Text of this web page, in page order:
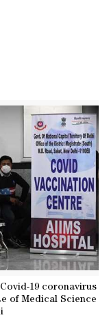
19 coronavirus
of Medical Science